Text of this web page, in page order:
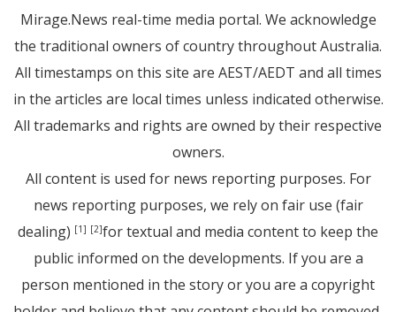
Mirage.News real-time media portal. We acknowledge
the traditional owners of country throughout Australia.
All timestamps on this site are AEST/AEDT and all times
in the articles are local times unless indicated otherwise.
All trademarks and rights are owned by their respective
owners.
All content is used for news reporting purposes. For
news reporting purposes, we rely on fair use (fair
dealing) [1] [2]for textual and media content to keep the
public informed on the developments. If you are a
person mentioned in the story or you are a copyright